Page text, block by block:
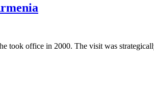
took office in 2000. The visit was